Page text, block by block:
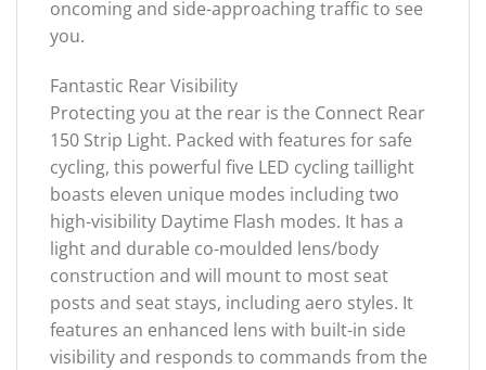
oncoming and side-approaching traffic to see
you.
Fantastic Rear Visibility
Protecting you at the rear is the Connect Rear
150 Strip Light. Packed with features for safe
cycling, this powerful five LED cycling taillight
boasts eleven unique modes including two
high-visibility Daytime Flash modes. It has a
light and durable co-moulded lens/body
construction and will mount to most seat
posts and seat stays, including aero styles. It
features an enhanced lens with built-in side
visibility and responds to commands from the